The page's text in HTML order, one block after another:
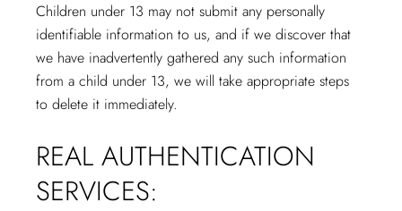
Children under 13 may not submit any personally
identifiable information to us, and if we discover that
we have inadvertently gathered any such information
from a child under 13, we will take appropriate steps
to delete it immediately.
REAL AUTHENTICATION
SERVICES: